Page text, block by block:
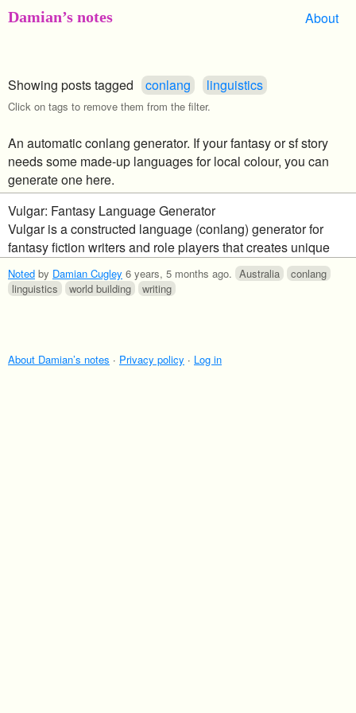
Damian’s notes About
Showing posts tagged conlang linguistics
Click on tags to remove them from the filter.
An automatic conlang generator. If your fantasy or sf story
needs some made-up languages for local colour, you can
generate one here.
Vulgar: Fantasy Language Generator
Vulgar is a constructed language (conlang) generator for
fantasy fiction writers and role players that creates unique
and usable languages for your race of peoples in the click of
a button.
Noted by Damian Cugley 6 years, 5 months ago. Australia
conlang
linguistics
world building writing
About Damian’s notes · Privacy policy · Log in